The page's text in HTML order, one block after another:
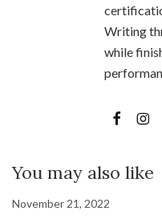
Writing
while
You may also like
November 21, 2022